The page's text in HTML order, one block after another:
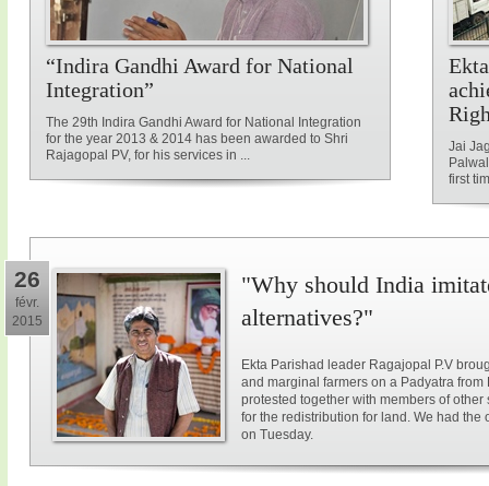
“Indira Gandhi Award for National
Integration”
The 29th Indira Gandhi Award for National Integration
for the year 2013 & 2014 has been awarded to Shri
Rajagopal PV, for his services in ...
Jai
first
26
févr.
2015
"Why should India
alternatives?"
Ekta Parishad leader Ragajopal P.V
and marginal farmers on a Padyatra
protested together with members of
for the redistribution for land. We had the
on Tuesday.